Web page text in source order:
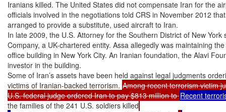
Iranians killed. The United States did not compensate Iran for the
officials involved in the negotiations told CRS in November 2012
arranged to provide a substitute, used aircraft to Iran.
In late 2009, the U.S. Attorney for the Southern District of New
Company, a UK-chartered entity. Assa allegedly was maintaining
office building in New York City. An Iranian foundation, the Alavi
investor in the building.
Some of Iran’s assets have been held against legal judgments
victims of Iranian-backed terrorism. Among recent terrorism victim
U.S. federal judge ordered Iran to pay $813 million to
the families of the 241 U.S. soldiers killed